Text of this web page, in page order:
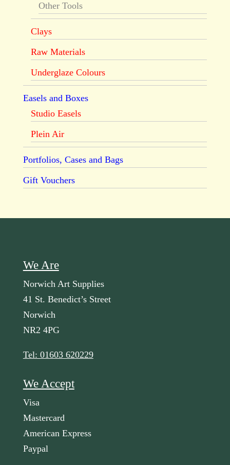
Other Tools
Clays
Raw Materials
Underglaze Colours
Easels and Boxes
Studio Easels
Plein Air
Portfolios, Cases and Bags
Gift Vouchers
We Are
Norwich Art Supplies
41 St. Benedict’s Street
Norwich
NR2 4PG
Tel: 01603 620229
We Accept
Visa
Mastercard
American Express
Paypal